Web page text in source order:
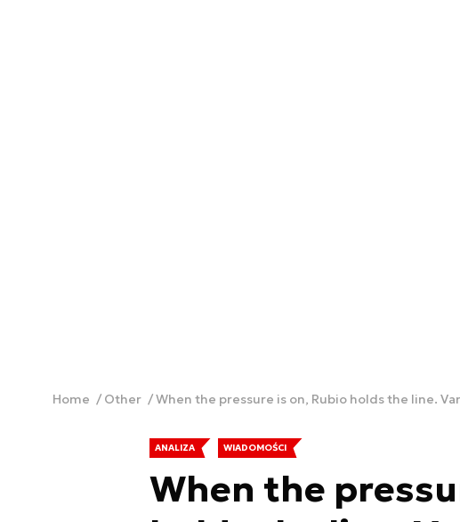
Home Other When the pressure is on, Rubio holds the line.
ANALIZA WIADOMOŚCI
When the